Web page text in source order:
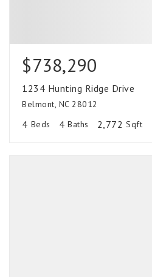
$738,290
1234 Hunting Ridge Drive
Belmont, NC 28012
4 Beds 4 Baths 2,772 Sqft